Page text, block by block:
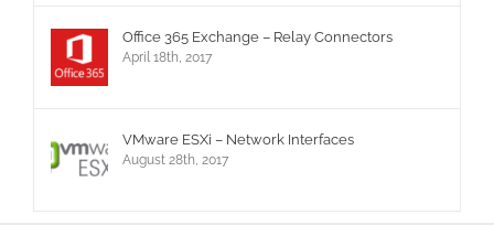
Office 365 Exchange – Relay Connectors
April 18th, 2017
VMware ESXi – Network Interfaces
August 28th, 2017